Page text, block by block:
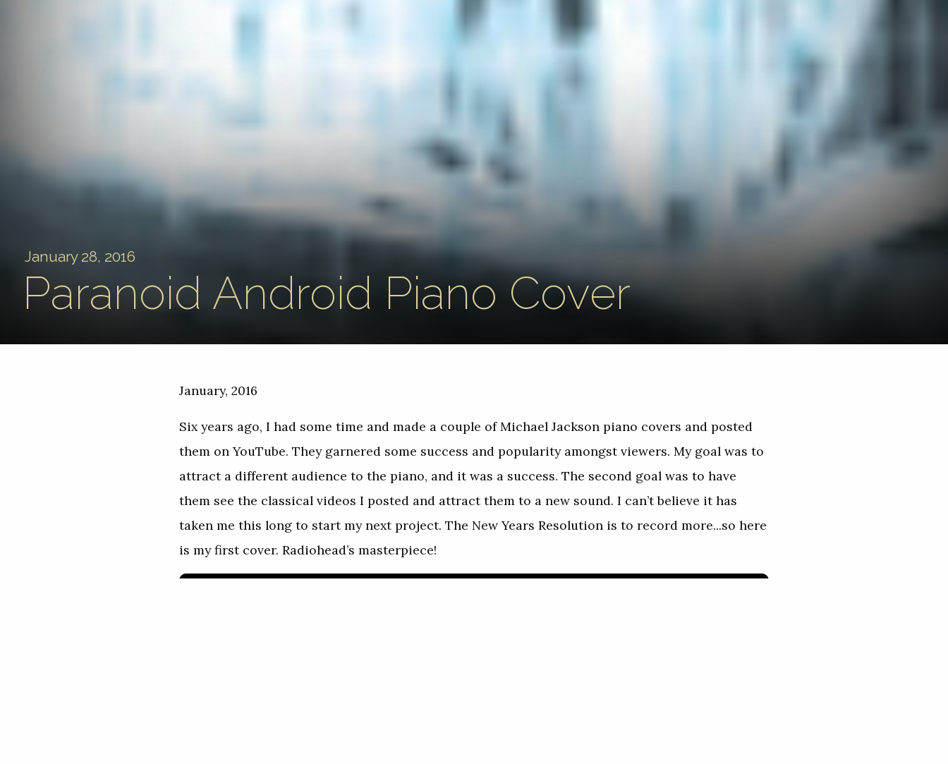
January 28, 2016
Paranoid Android Piano Cover
January, 2016
Six years ago, I had some time and made a couple of Michael Jackson piano covers and posted
them on YouTube. They garnered some success and popularity amongst viewers. My goal was to
attract a different audience to the piano, and it was a success. The second goal was to have
them see the classical videos I posted and attract them to a new sound. I can’t believe it has
taken me this long to start my next project. The New Years Resolution is to record more...so here
is my first cover. Radiohead’s masterpiece!